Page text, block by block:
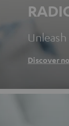
Discover